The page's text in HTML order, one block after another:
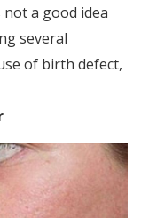
a good idea
several
of birth defect,